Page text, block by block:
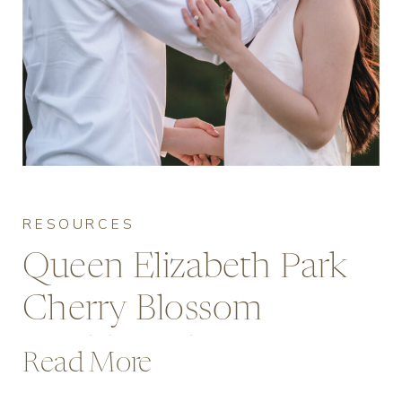
Read More
Queen Elizabeth Park
Cherry Blossom
Wedding Photos: A
RESOURCES